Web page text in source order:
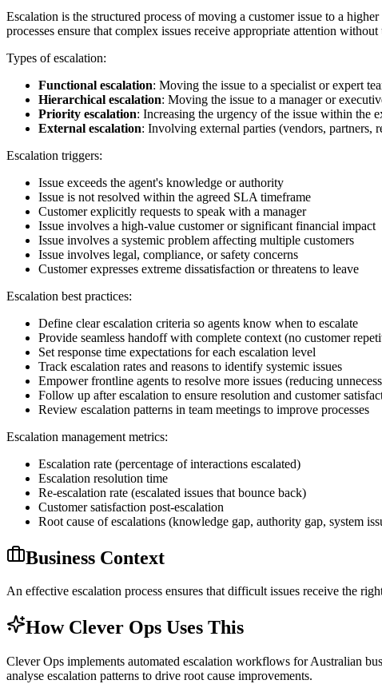
Escalation is the structured process of moving a customer issue to a
processes ensure that complex issues receive appropriate attention without
Types of escalation:
Functional escalation: Moving the issue to a specialist or expert
Hierarchical escalation: Moving the issue to a manager or
Priority escalation: Increasing the urgency of the issue within the
External escalation: Involving external parties (vendors, partners,
Escalation triggers:
Issue exceeds the agent's knowledge or authority
Issue is not resolved within the agreed SLA timeframe
Customer explicitly requests to speak with a manager
Issue involves a high-value customer or significant financial impact
Issue involves a systemic problem affecting multiple customers
Issue involves legal, compliance, or safety concerns
Customer expresses extreme dissatisfaction or threatens to leave
Escalation best practices:
Define clear escalation criteria so agents know when to escalate
Provide seamless handoff with complete context (no customer
Set response time expectations for each escalation level
Track escalation rates and reasons to identify systemic issues
Empower frontline agents to resolve more issues (reducing
Follow up after escalation to ensure resolution and customer
Review escalation patterns in team meetings to improve processes
Escalation management metrics:
Escalation rate (percentage of interactions escalated)
Escalation resolution time
Re-escalation rate (escalated issues that bounce back)
Customer satisfaction post-escalation
Root cause of escalations (knowledge gap, authority gap, system
Business Context
An effective escalation process ensures that difficult issues receive the
How Clever Ops Uses This
Clever Ops implements automated escalation workflows for Australian
analyse escalation patterns to drive root cause improvements.